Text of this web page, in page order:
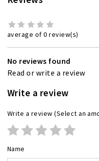
average of 0 review(s)
No reviews found
Read or write a review
Write a review
Write a review (Select an
Name